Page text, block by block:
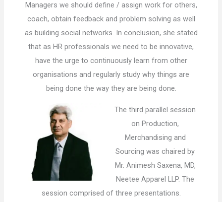
Managers we should define / assign work for others,
coach, obtain feedback and problem solving as well
as building social networks. In conclusion, she stated
that as HR professionals we need to be innovative,
have the urge to continuously learn from other
organisations and regularly study why things are
being done the way they are being done.
The third parallel session
on Production,
Merchandising and
Sourcing was chaired by
Mr. Animesh Saxena, MD,
Neetee Apparel LLP. The
session comprised of three presentations.